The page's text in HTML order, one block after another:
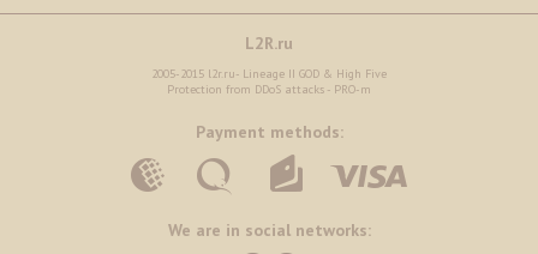
L2R.ru
2005-2015 l2r.ru- Lineage II GOD & High Five
Protection from DDoS attacks - PRO-m
Payment methods:
We are in social networks: